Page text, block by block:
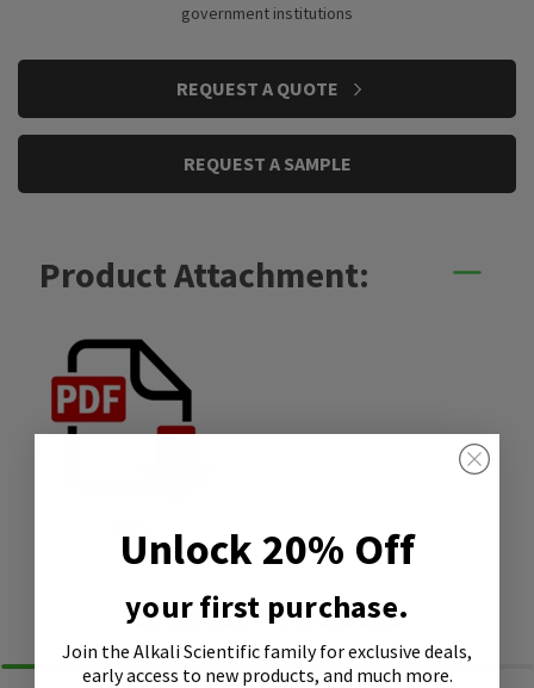
government institutions
REQUEST A QUOTE
REQUEST A SAMPLE
Product Attachment:
Similar Products
Unlock 20% Off
your first purchase.
Join the Alkali Scientific familyfor exclusive deals,
early access to new products, and much more.